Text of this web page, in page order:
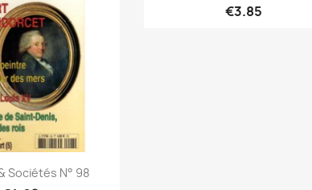
view
Sociétés N° 98
€3.85